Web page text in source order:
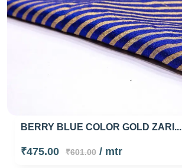
BERRY BLUE COLOR GOLD ZARI...
₹475.00 ₹601.00/ mtr